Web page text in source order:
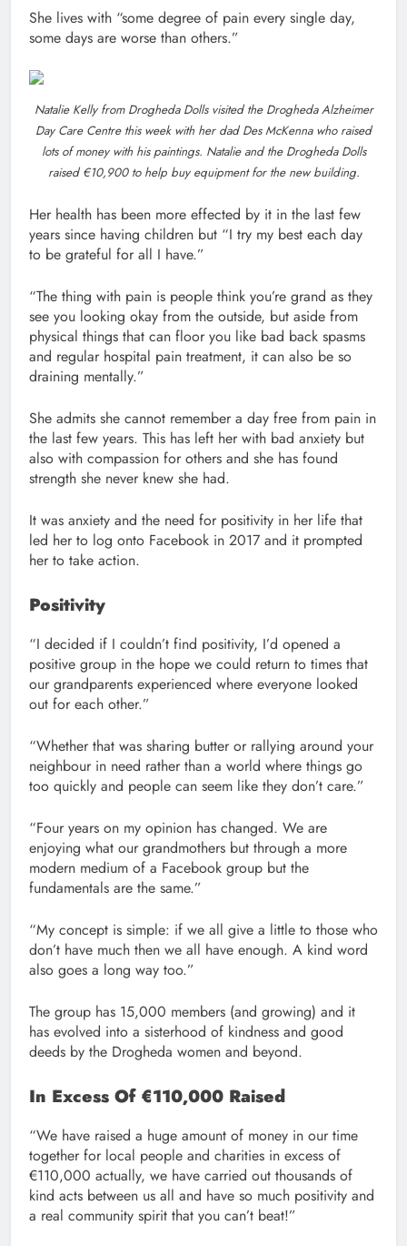
She lives with “some degree of pain every single day,
some days are worse than others.”
Natalie Kelly from Drogheda Dolls visited the Drogheda Alzheimer
Day Care Centre this week with her dad Des McKenna who raised
lots of money with his paintings. Natalie and the Drogheda Dolls
raised €10,900 to help buy equipment for the new building.
Her health has been more effected by it in the last few
years since having children but “I try my best each day
to be grateful for all I have.”
“The thing with pain is people think you’re grand as they
see you looking okay from the outside, but aside from
physical things that can floor you like bad back spasms
and regular hospital pain treatment, it can also be so
draining mentally.”
She admits she cannot remember a day free from pain in
the last few years. This has left her with bad anxiety but
also with compassion for others and she has found
strength she never knew she had.
It was anxiety and the need for positivity in her life that
led her to log onto Facebook in 2017 and it prompted
her to take action.
Positivity
“I decided if I couldn’t find positivity, I’d opened a
positive group in the hope we could return to times that
our grandparents experienced where everyone looked
out for each other.”
“Whether that was sharing butter or rallying around your
neighbour in need rather than a world where things go
too quickly and people can seem like they don’t care.”
“Four years on my opinion has changed. We are
enjoying what our grandmothers but through a more
modern medium of a Facebook group but the
fundamentals are the same.”
“My concept is simple: if we all give a little to those who
don’t have much then we all have enough. A kind word
also goes a long way too.”
The group has 15,000 members (and growing) and it
has evolved into a sisterhood of kindness and good
deeds by the Drogheda women and beyond.
In Excess Of €110,000 Raised
“We have raised a huge amount of money in our time
together for local people and charities in excess of
€110,000 actually, we have carried out thousands of
kind acts between us all and have so much positivity and
a real community spirit that you can’t beat!”